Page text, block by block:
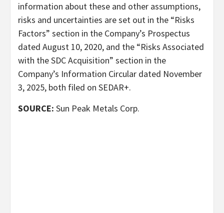
information about these and other assumptions,
risks and uncertainties are set out in the “Risks
Factors” section in the Company’s Prospectus
dated August 10, 2020, and the “Risks Associated
with the SDC Acquisition” section in the
Company’s Information Circular dated November
3, 2025, both filed on SEDAR+.
SOURCE: Sun Peak Metals Corp.